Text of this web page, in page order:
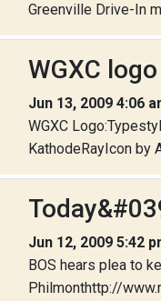
Greenville Drive-In
WGXC logo
Jun 13, 2009 4:06
WGXC
KathodeRayIcon by
Jun 12, 2009 5:42
BOS hears plea to
Philmonthttp://